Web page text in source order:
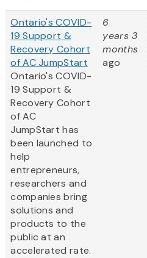
Ontario's COVID-
19 Support &
Recovery Cohort
of AC JumpStart
Ontario's COVID-
19 Support &
Recovery Cohort
of AC
JumpStart has
been launched to
help
entrepreneurs,
researchers and
companies bring
solutions and
products to the
public at an
accelerated rate.
6
years 3
months
ago